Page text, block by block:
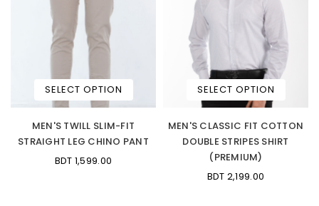
SELECT OPTION
MEN'S TWILL SLIM-FIT
STRAIGHT LEG CHINO PANT
BDT 1,599.00
SELECT OPTION
MEN'S CLASSIC FIT COTTON
DOUBLE STRIPES SHIRT
(PREMIUM)
BDT 2,199.00